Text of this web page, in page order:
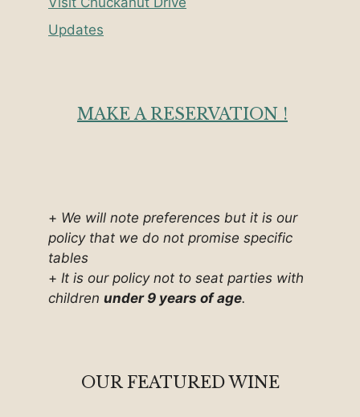
Updates
MAKE A RESERVATION !
+ We will note preferences but it is our
policy that we do not promise specific
tables
+ It is our policy not to seat parties with
children under 9 years of age.
OUR FEATURED WINE